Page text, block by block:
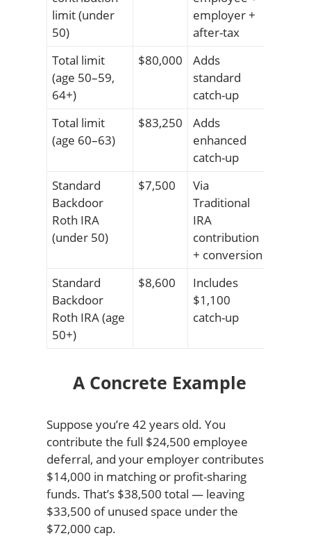
limit (under
50)
employer +
after-tax
Total limit
(age 50–59,
64+)
$80,000
Adds
standard
catch-up
Total limit
(age 60–63)
$83,250
Adds
enhanced
catch-up
Standard
Backdoor
Roth IRA
(under 50)
$7,500
Via
Traditional
IRA
contribution
+ conversion
Standard
Backdoor
Roth IRA (age
50+)
$8,600
Includes
$1,100
catch-up
A Concrete Example
Suppose you’re 42 years old. You
contribute the full $24,500 employee
deferral, and your employer contributes
$14,000 in matching or profit-sharing
funds. That’s $38,500 total — leaving
$33,500 of unused space under the
$72,000 cap.